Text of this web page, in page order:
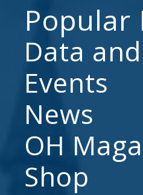
Popular
Data
Events
News
OH
Shop